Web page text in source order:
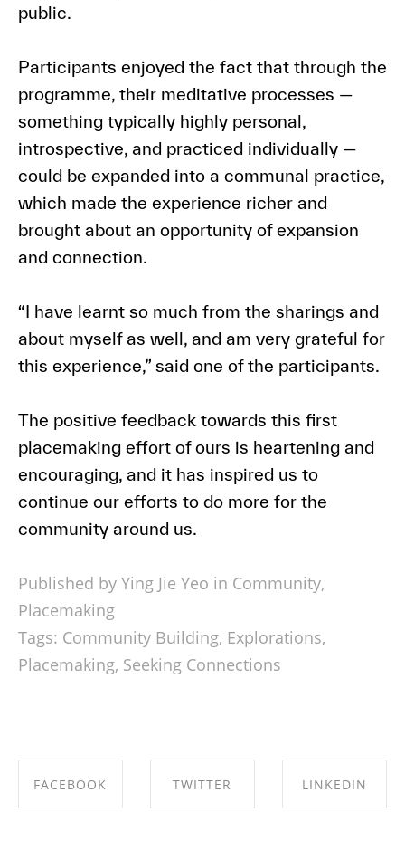
public.
Participants enjoyed the fact that through the
programme, their meditative processes —
something typically highly personal,
introspective, and practiced individually —
could be expanded into a communal practice,
which made the experience richer and
brought about an opportunity of expansion
and connection.
“I have learnt so much from the sharings and
about myself as well, and am very grateful for
this experience,” said one of the participants.
The positive feedback towards this first
placemaking effort of ours is heartening and
encouraging, and it has inspired us to
continue our efforts to do more for the
community around us.
Published by Ying Jie Yeo in Community,
Placemaking
Tags: Community Building, Explorations,
Placemaking, Seeking Connections
FACEBOOK TWITTER LINKEDIN